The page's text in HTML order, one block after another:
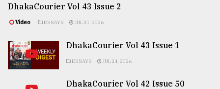
DhakaCourier Vol 43 Issue 2
Video ESSAYS JUL 31, 2026
DhakaCourier Vol 43 Issue 1
ESSAYS JUL 24, 2026
DhakaCourier Vol 42 Issue 50